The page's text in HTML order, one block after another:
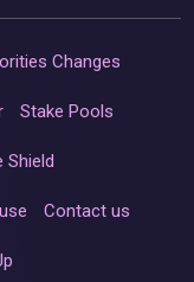
Changes
Stake Pools
Shield
Contact us